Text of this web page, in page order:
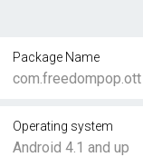
Package Name
com.freedompop.ott
Operating system
Android 4.1 and up